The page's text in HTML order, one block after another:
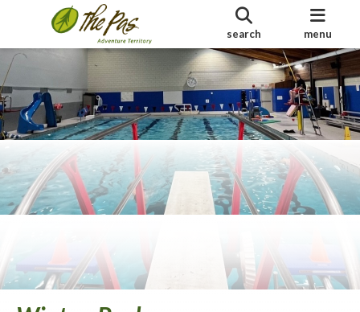
search menu